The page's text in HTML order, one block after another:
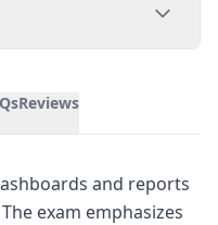
Reviews
and reports
exam emphasizes